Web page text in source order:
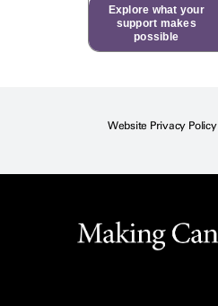
Explore what your
support makes
possible
Website Privacy Policy